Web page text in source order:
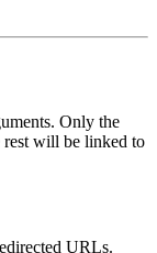
Only the
rest will be linked to
URLs.